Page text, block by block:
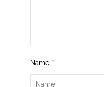
Name *